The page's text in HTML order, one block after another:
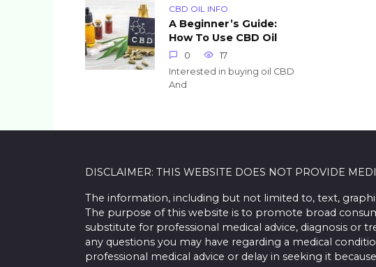
CBD OIL INFO
A Beginner’s Guide:
How To Use CBD Oil
0
17
Interested in buying oil CBD
And
DISCLAIMER: THIS WEBSITE DOES NOT PROVIDE
The information, including but not limited to, text,
The purpose of this website is to promote broad
substitute for professional medical advice, diagnosis or
any questions you may have regarding a medical
professional medical advice or delay in seeking it